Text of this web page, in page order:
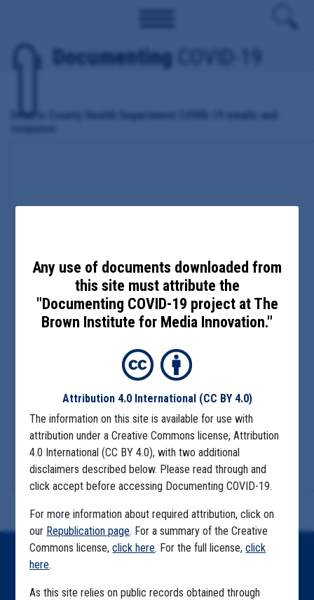
Documenting COVID-19
Desoto County Health Department COVID-19 emails and
Any use of documents downloaded from
this site must attribute the
"Documenting COVID-19 project at The
Brown Institute for Media Innovation."
Attribution 4.0 International (CC BY 4.0)
The information on this site is available for use with
attribution under a Creative Commons license, Attribution
4.0 International (CC BY 4.0), with two additional
disclaimers described below. Please read through and
click accept before accessing Documenting COVID-19.
For more information about required attribution, click on
our Republication page. For a summary of the Creative
Commons license,click here. For the full license,click
here.
As this site relies on public records obtained through
Home
Explore by State